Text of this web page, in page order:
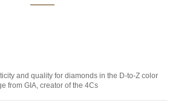
and quality for diamonds in the D-to-Z color
from GIA, creator of the 4Cs